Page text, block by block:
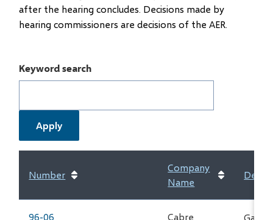
after the hearing concludes. Decisions made by
hearing commissioners are decisions of the AER.
Keyword search
Number
Company
Name
96-06
Cabre
Gas